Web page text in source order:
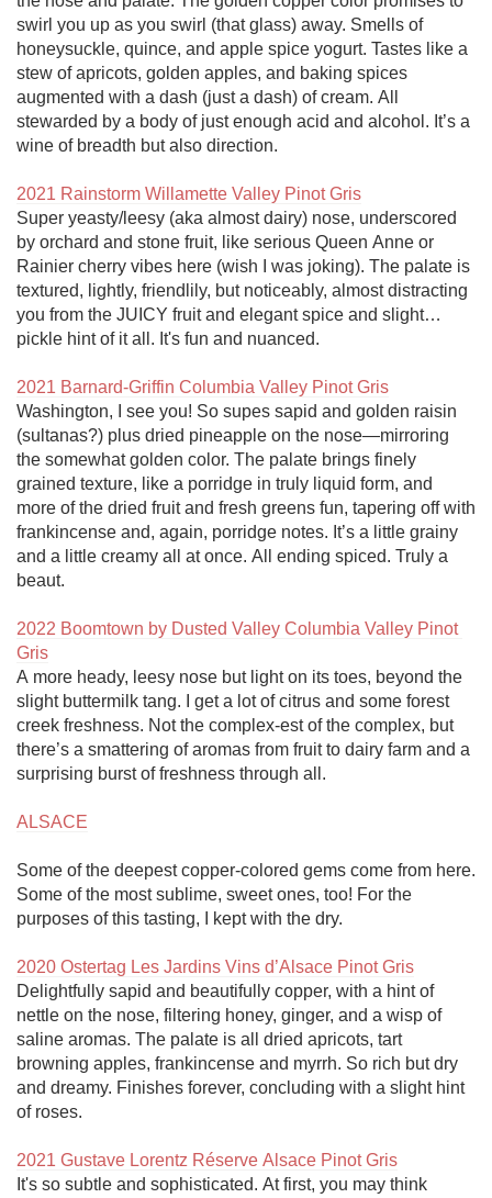
swirl you up as you swirl (that glass) away. Smells of
honeysuckle, quince, and apple spice yogurt. Tastes like a
stew of apricots, golden apples, and baking spices
augmented with a dash (just a dash) of cream. All
stewarded by a body of just enough acid and alcohol. It’s a
wine of breadth but also direction.
2021 Rainstorm Willamette Valley Pinot Gris
Super yeasty/leesy (aka almost dairy) nose, underscored
by orchard and stone fruit, like serious Queen Anne or
Rainier cherry vibes here (wish I was joking). The palate is
textured, lightly, friendlily, but noticeably, almost distracting
you from the JUICY fruit and elegant spice and slight…
pickle hint of it all. It's fun and nuanced.
2021 Barnard-Griffin Columbia Valley Pinot Gris
Washington, I see you! So supes sapid and golden raisin
(sultanas?) plus dried pineapple on the nose—mirroring
the somewhat golden color. The palate brings finely
grained texture, like a porridge in truly liquid form, and
more of the dried fruit and fresh greens fun, tapering off with
frankincense and, again, porridge notes. It’s a little grainy
and a little creamy all at once. All ending spiced. Truly a
beaut.
2022 Boomtown by Dusted Valley Columbia Valley Pinot
Gris
A more heady, leesy nose but light on its toes, beyond the
slight buttermilk tang. I get a lot of citrus and some forest
creek freshness. Not the complex-est of the complex, but
there’s a smattering of aromas from fruit to dairy farm and a
surprising burst of freshness through all.
ALSACE
Some of the deepest copper-colored gems come from here.
Some of the most sublime, sweet ones, too! For the
purposes of this tasting, I kept with the dry.
2020 Ostertag Les Jardins Vins d’Alsace Pinot Gris
Delightfully sapid and beautifully copper, with a hint of
nettle on the nose, filtering honey, ginger, and a wisp of
saline aromas. The palate is all dried apricots, tart
browning apples, frankincense and myrrh. So rich but dry
and dreamy. Finishes forever, concluding with a slight hint
of roses.
2021 Gustave Lorentz Réserve Alsace Pinot Gris
It's so subtle and sophisticated. At first, you may think